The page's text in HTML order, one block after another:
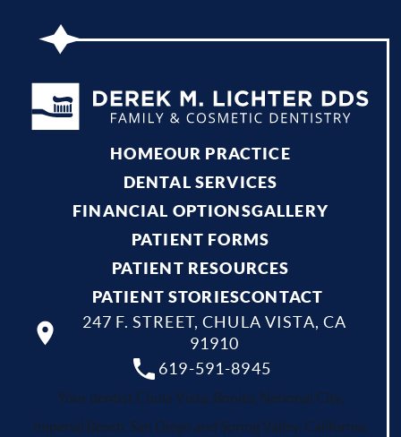
HOMEOUR PRACTICE
DENTAL SERVICES
FINANCIAL OPTIONSGALLERY
PATIENT FORMS
PATIENT RESOURCES
PATIENT STORIESCONTACT
619-591-8945
247 F. STREET, CHULA VISTA, CA
91910
Your dentist Chula Vista, Bonita, National City,
Imperial Beach, San Diego and Spring Valley, California.